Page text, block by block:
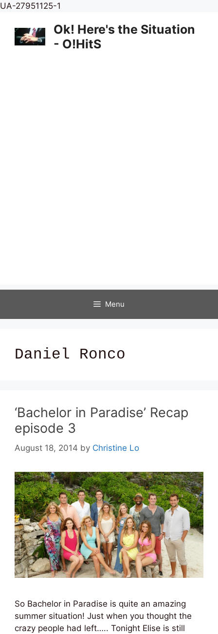
UA-27951125-1
content
Ok! Here's the Situation
- O!HitS
Menu
Daniel Ronco
‘Bachelor in Paradise’ Recap
episode 3
August 18, 2014 by Christine Lo
So Bachelor in Paradise is quite an amazing
summer situation! Just when you thought the
crazy people had left….. Tonight Elise is still